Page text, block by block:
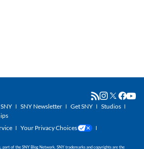
SNY Newsletter Get SNY
Studios
Your Privacy Choices
part of the SNY Blog Network. SNY trademarks and copyrights are the